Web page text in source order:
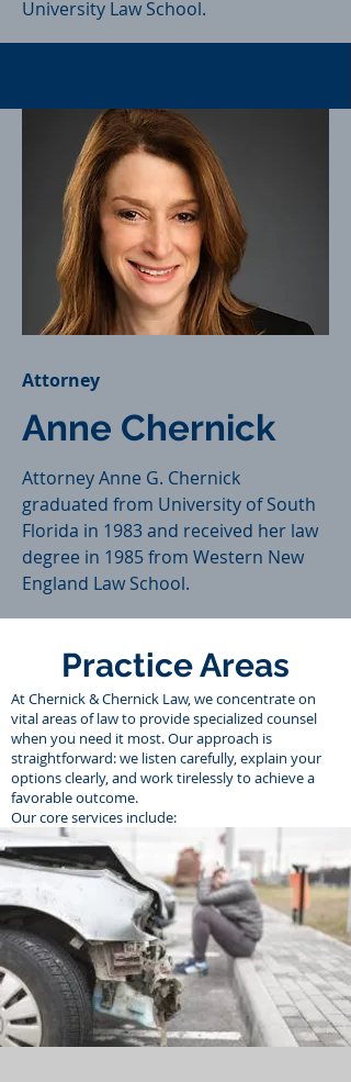
University Law School.
Attorney
Anne Chernick
Attorney Anne G. Chernick
graduated from University of South
Florida in 1983 and received her law
degree in 1985 from Western New
England Law School.
Practice Areas
At Chernick & Chernick Law, we concentrate on
vital areas of law to provide specialized counsel
when you need it most. Our approach is
straightforward: we listen carefully, explain your
options clearly, and work tirelessly to achieve a
favorable outcome.
Our core services include: